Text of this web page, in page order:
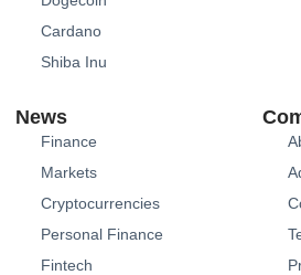
Cardano
Shiba Inu
News
Finance
Markets
Cryptocurrencies
Personal Finance
Fintech